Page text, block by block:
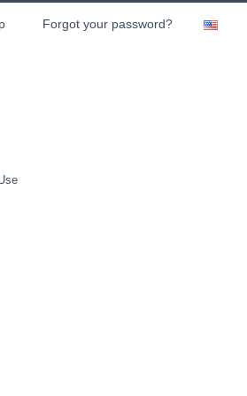
Forgot your password?